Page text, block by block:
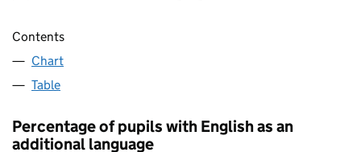
Contents
Chart
Table
Percentage of pupils with English as an
additional language